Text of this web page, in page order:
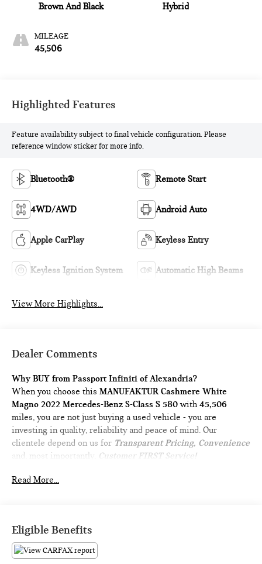
Brown And Black
MILEAGE
45,506
Hybrid
Highlighted Features
Feature availability subject to final vehicle configuration. Please
reference window sticker for more info.
Bluetooth® Remote Start
4WD/AWD Android Auto
Apple CarPlay Keyless Entry
Keyless Ignition System Automatic High Beams
View More Highlights...
Dealer Comments
Why BUY from Passport Infiniti of Alexandria?
When you choose thisMANUFAKTUR Cashmere White
Magno 2022 Mercedes-Benz S-Class S 580with45,506
miles, you are not just buying a used vehicle - you are
investing in quality, reliability and peace of mind. Our
clientele depend on us for Transparent Pricing, Convenience
and, most importantly, Customer FIRST Service!
AMG Line Exterior
Sport Package Code
AMG Floor Mats
Read More...
Eligible Benefits